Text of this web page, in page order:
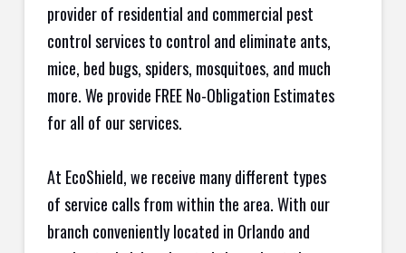
provider of residential and commercial pest
control services to control and eliminate ants,
mice, bed bugs, spiders, mosquitoes, and much
more. We provide FREE No-Obligation Estimates
for all of our services.
At EcoShield, we receive many different types
of service calls from within the area. With our
branch conveniently located in Orlando and